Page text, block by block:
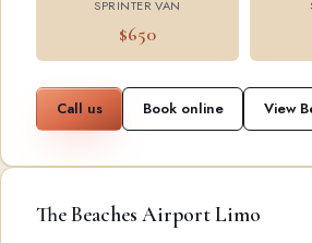
SPRINTER VAN
$650
Call us Book online View
The Beaches Airport Limo